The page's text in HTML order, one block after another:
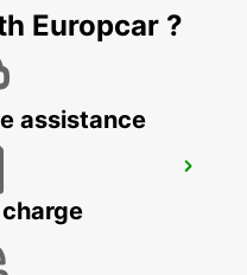
Europcar ?
assistance